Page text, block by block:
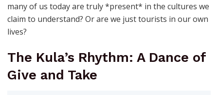
many of us today are truly *present* in the cultures we
claim to understand? Or are we just tourists in our own
lives?
The Kula’s Rhythm: A Dance of
Give and Take